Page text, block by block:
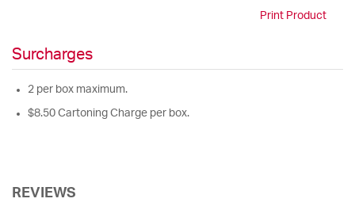
Print Product
Surcharges
2 per box maximum.
$8.50 Cartoning Charge per box.
REVIEWS